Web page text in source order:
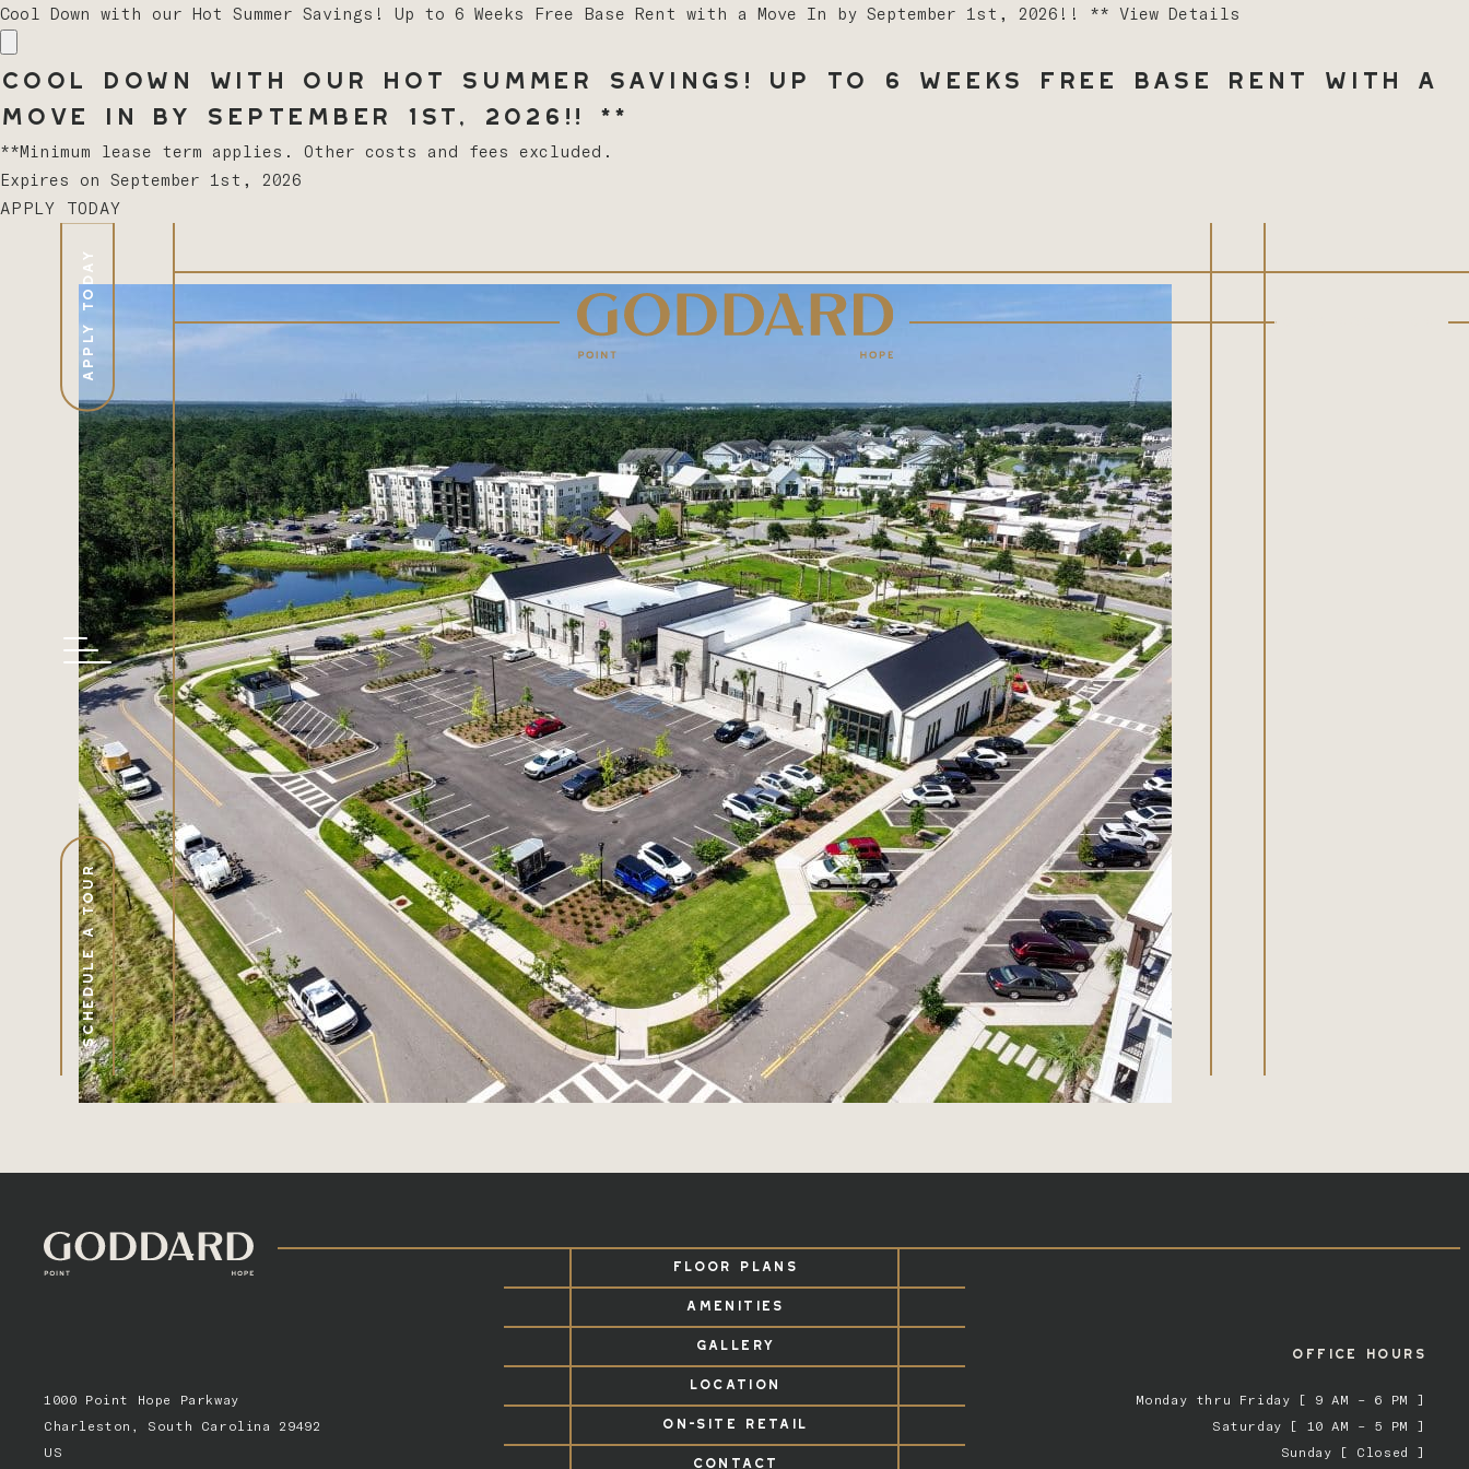
Cool Down with our Hot Summer Savings! Up to 6 Weeks Free Base Rent with a Move In by September 1st, 2026!! ** View Details
Cool Down with our Hot Summer Savings! Up to 6 Weeks Free Base Rent with a
Move In by September 1st, 2026!! **
**Minimum lease term applies. Other costs and fees excluded.
Expires on September 1st, 2026
APPLY TODAY
(843) 603-8486
APPLY TODAY
SCHEDULE A TOUR
1000 Point Hope Parkway
Charleston, South Carolina 29492
US
FLOOR PLANS
AMENITIES
GALLERY
LOCATION
ON-SITE RETAIL
CONTACT
OFFICE HOURS
Monday thru Friday [ 9 AM – 6 PM ]
Saturday [ 10 AM – 5 PM ]
Sunday [ Closed ]